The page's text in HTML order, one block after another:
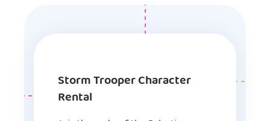
Storm Trooper Character
Rental